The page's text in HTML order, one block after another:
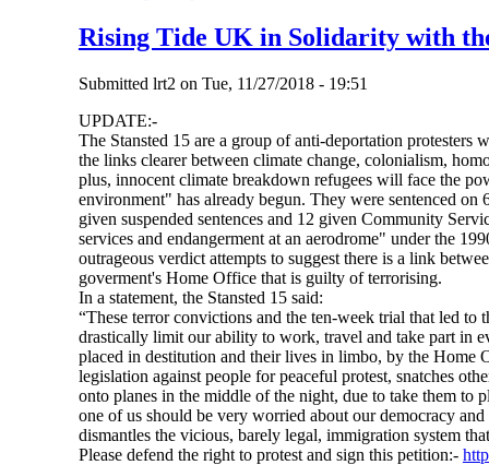
Rising Tide UK in Solidarity with
Submitted lrt2 on Tue, 11/27/2018 - 19:51
UPDATE:-
The Stansted 15 are a group of anti-deportation
the links clearer between climate change, colonialism,
plus, innocent climate breakdown refugees will face the
environment" has already begun. They were sentenced
given suspended sentences and 12 given Community
services and endangerment at an aerodrome" under the
outrageous verdict attempts to suggest there is a link
goverment's Home Office that is guilty of terrorising.
In a statement, the Stansted 15 said:
“These terror convictions and the ten-week trial that led
drastically limit our ability to work, travel and take part in
placed in destitution and their lives in limbo, by the Home
legislation against people for peaceful protest, snatches
onto planes in the middle of the night, due to take them to
one of us should be very worried about our democracy
dismantles the vicious, barely legal, immigration system
Please defend the right to protest and sign this petition:-